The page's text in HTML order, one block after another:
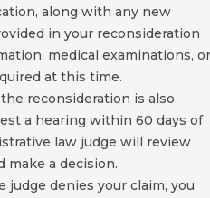
along with any new
in your reconsideration
medical examinations, or
at this time.
reconsideration is also
a hearing within 60 days of
law judge will review
make a decision.
judge denies your claim, you